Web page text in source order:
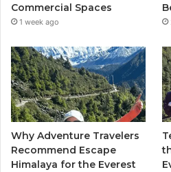
Commercial Spaces
1 week ago
Why Adventure Travelers
Recommend Escape
Himalaya for the Everest